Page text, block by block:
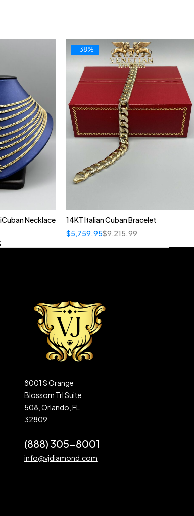
cart
Necklace
-38%
14KT Italian Cuban Bracelet
$9,215.99
$5,759.95
8001 S Orange
Blossom Trl Suite
508, Orlando, FL
32809
(888) 305-8001
info@vjdiamond.com